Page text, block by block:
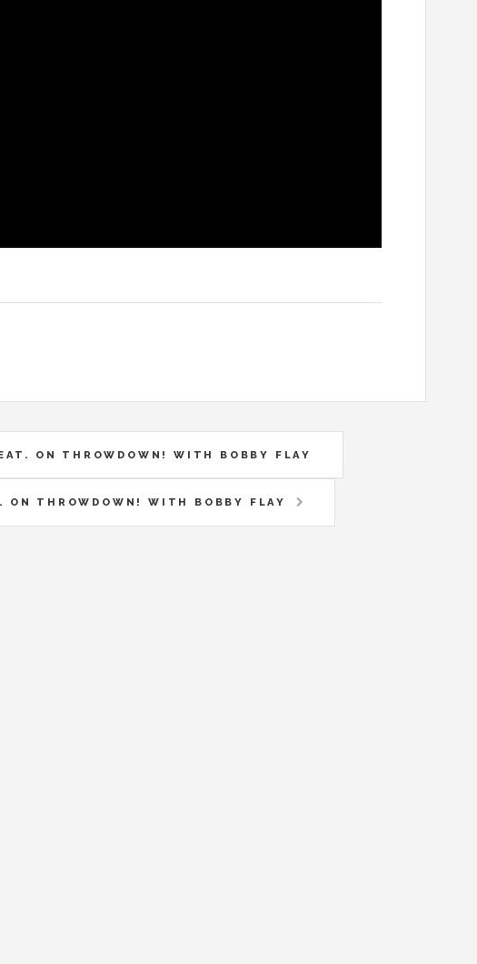
ON THROWDOWN! WITH BOBBY FLAY
THROWDOWN! WITH BOBBY FLAY